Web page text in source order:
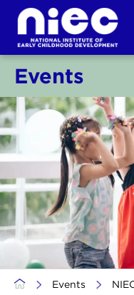
Skip
content
Events
> Events >